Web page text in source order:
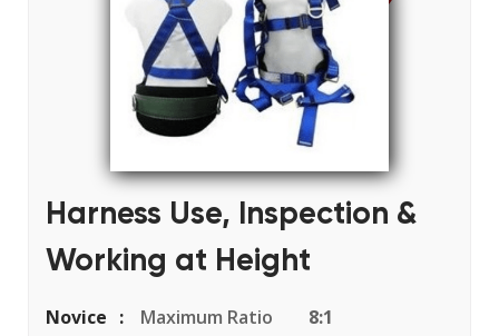
Harness Use, Inspection &
Working at Height
Novice Maximum Ratio 8:1